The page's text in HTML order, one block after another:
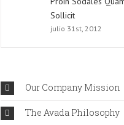
Sollicit
julio 31st, 2012
Our Company Mission
The Avada Philosophy